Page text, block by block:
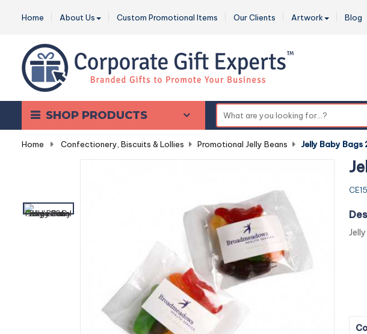
Home About Us Custom Promotional Items Our Clients Artwork Blog
SHOP PRODUCTS
Home Confectionery, Biscuits & Lollies Promotional Jelly Beans Jelly Baby Bags